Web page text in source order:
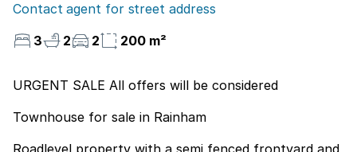
Contact agent for street address
3
2 2 200 m²
URGENT SALE All offers will be considered
Townhouse for sale in Rainham